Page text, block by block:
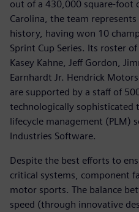
out of a 430,000 square-foot
Carolina, the team
history, having won 10
Sprint Cup Series. Its roster
Kasey Kahne, Jeff Gordon,
Earnhardt Jr. Hendrick
are supported by a staff of
technologically sophisticated
lifecycle management (PLM)
Industries Software.
Despite the best efforts to
critical systems, component
motor sports. The balance
speed (through innovative